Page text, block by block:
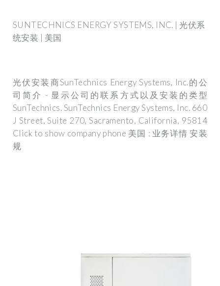
SUNTECHNICS ENERGY SYSTEMS, INC. | 光伏系
统安装 | 美国
光伏安装商SunTechnics Energy Systems, Inc.的公
司简介 - 显示公司的联系方式以及安装的类型
SunTechnics. SunTechnics Energy Systems, Inc. 660
J Street, Suite 270, Sacramento, California, 95814
Click to show company phone 美国 : 业务详情 安装
规